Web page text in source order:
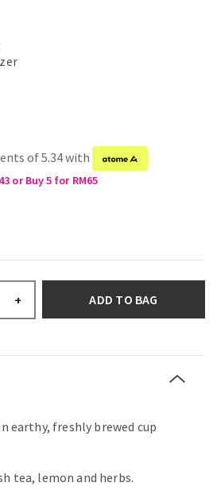
of 5.34 with
or Buy 5 for RM65
+ ADD TO BAG
earthy, freshly brewed cup
tea, lemon and herbs.